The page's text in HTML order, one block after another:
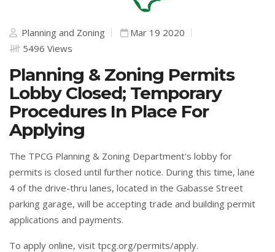
Planning and Zoning
Mar 19 2020
5496 Views
Planning & Zoning Permits
Lobby Closed; Temporary
Procedures In Place For
Applying
The TPCG Planning & Zoning Department's lobby for
permits is closed until further notice. During this time, lane
4 of the drive-thru lanes, located in the Gabasse Street
parking garage, will be accepting trade and building permit
applications and payments.
To apply online, visit tpcg.org/permits/apply.